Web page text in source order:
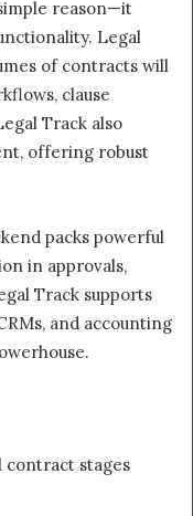
reason—it
Legal
of contracts will
clause
Track also
offering robust
packs powerful
in approvals,
Track supports
and accounting
contract stages